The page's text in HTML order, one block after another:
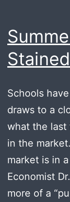
Schools
draws to a
what the last
in the
market is in
Economist
more of a